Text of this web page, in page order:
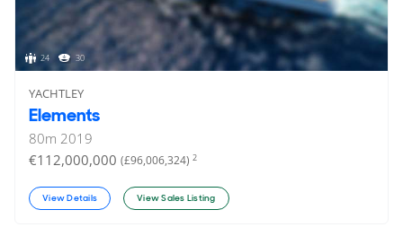
24 30
YACHTLEY
Elements
80m 2019
€112,000,000 (£96,006,324) 2
View Details View Sales Listing